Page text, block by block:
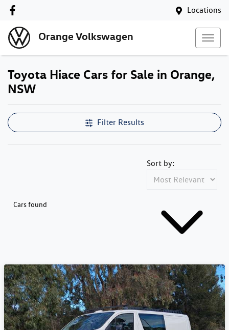
Locations
Orange Volkswagen
Toyota Hiace Cars for Sale in Orange,
NSW
Filter Results
Cars found
Sort by: